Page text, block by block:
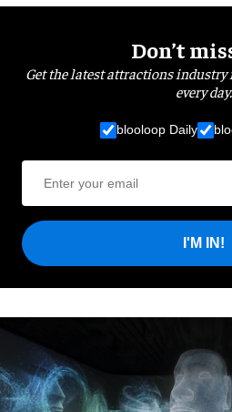
Don’t
Get the latest attractions industry
every day.
blooloop Daily
I'M IN!